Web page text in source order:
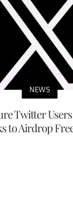
NEWS
Twitter
to Airdrop